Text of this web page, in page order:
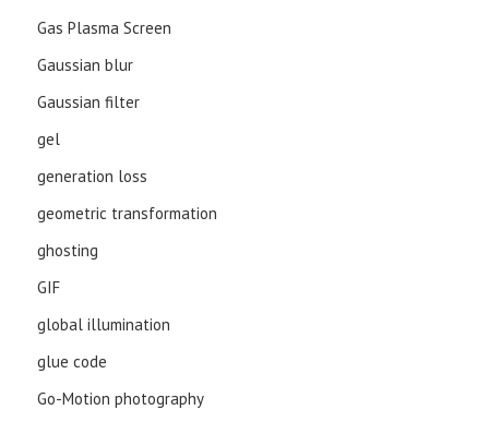
Gas Plasma Screen
Gaussian blur
Gaussian filter
gel
generation loss
geometric transformation
ghosting
GIF
global illumination
glue code
Go-Motion photography